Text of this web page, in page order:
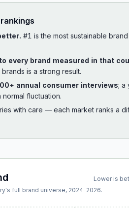
#1 is the most sustainable
every brand measured in that
is a strong result.
annual consumer interviews; a
fluctuation.
with care — each market ranks a
Lower is
full brand universe, 2024–2026.